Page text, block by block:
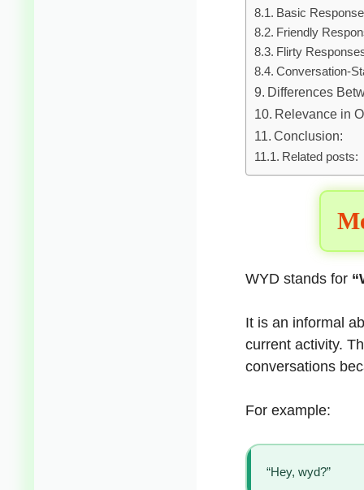
Basic
Friendly
Flirty
Conversation-
Differences
Relevance in
Conclusion:
Related posts:
WYD stands for
It is an informal
current activity.
conversations
For example:
“Hey, wyd?”